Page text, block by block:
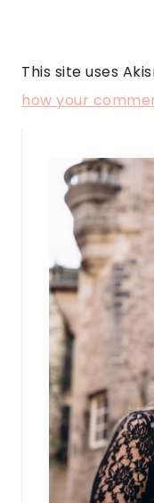
This site uses
how your